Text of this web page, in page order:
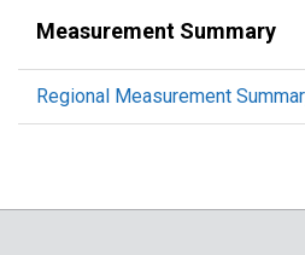
Measurement Summary
Regional Measurement